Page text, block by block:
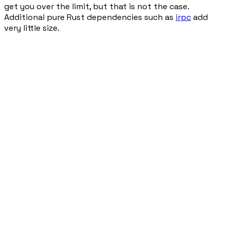
get you over the limit, but that is not the case.
Additional pure Rust dependencies such as irpcadd
very little size.